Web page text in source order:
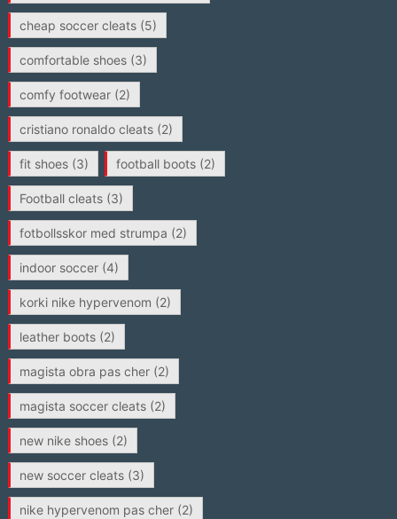
cheap soccer cleats(5)
comfortable shoes(3)
comfy footwear(2)
cristiano ronaldo cleats(2)
fit shoes(3) football boots(2)
Football cleats(3)
fotbollsskor med strumpa (2)
indoor soccer(4)
korki nike hypervenom (2)
leather boots(2)
magista obra pas cher(2)
magista soccer cleats(2)
new nike shoes(2)
new soccer cleats(3)
nike hypervenom pas cher(2)